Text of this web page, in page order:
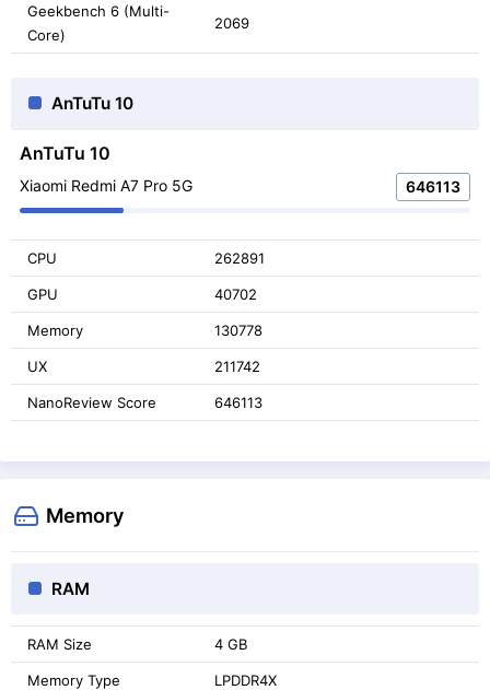
Geekbench 6 (Multi-
Core)
2069
AnTuTu 10
AnTuTu 10
Xiaomi Redmi A7 Pro 5G 646113
CPU 262891
GPU 40702
Memory 130778
UX 211742
NanoReview Score 646113
Memory
RAM
RAM Size 4 GB
Memory Type LPDDR4X